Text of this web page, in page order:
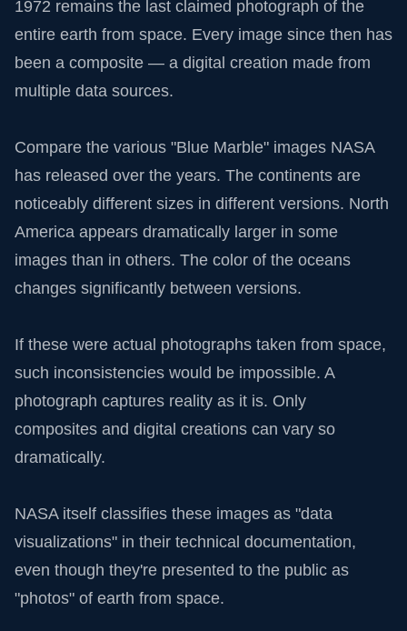
1972 remains the last claimed photograph of the
entire earth from space. Every image since then has
been a composite — a digital creation made from
multiple data sources.
Compare the various "Blue Marble" images NASA
has released over the years. The continents are
noticeably different sizes in different versions. North
America appears dramatically larger in some
images than in others. The color of the oceans
changes significantly between versions.
If these were actual photographs taken from space,
such inconsistencies would be impossible. A
photograph captures reality as it is. Only
composites and digital creations can vary so
dramatically.
NASA itself classifies these images as "data
visualizations" in their technical documentation,
even though they're presented to the public as
"photos" of earth from space.